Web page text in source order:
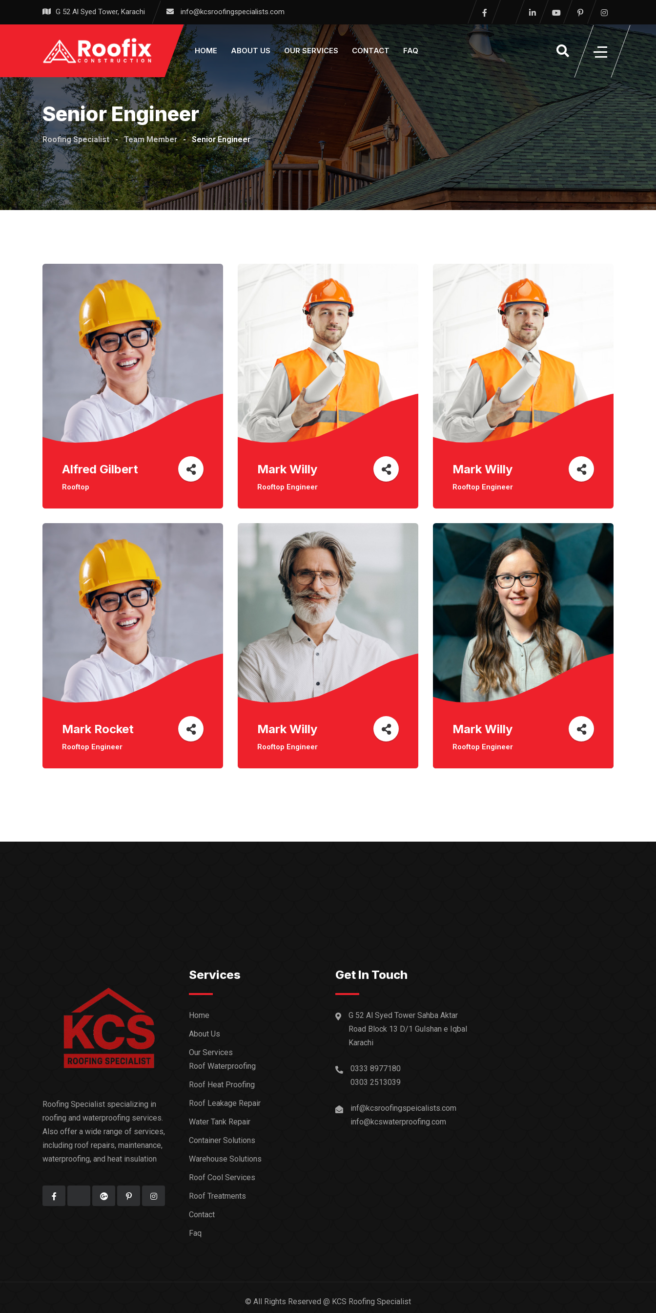
G 52 Al Syed Tower, Karachi info@kcsroofingspecialists.com
HOME ABOUT US OUR SERVICES CONTACT FAQ
Senior Engineer
Roofing Specialist - Team Member - Senior Engineer
Alfred Gilbert
Rooftop
Mark Willy
Rooftop Engineer
Mark Willy
Rooftop Engineer
Mark Rocket
Rooftop Engineer
Mark Willy
Rooftop Engineer
Mark Willy
Rooftop Engineer
Roofing Specialist specializing in
roofing and waterproofing services.
Also offer a wide range of services,
including roof repairs, maintenance,
waterproofing, and heat insulation
Services
Home
About Us
Our Services
Roof Waterproofing
Roof Heat Proofing
Roof Leakage Repair
Water Tank Repair
Container Solutions
Warehouse Solutions
Roof Cool Services
Roof Treatments
Contact
Faq
Get In Touch
G 52 Al Syed Tower Sahba Aktar
Road Block 13 D/1 Gulshan e Iqbal
Karachi
0333 8977180
0303 2513039
inf@kcsroofingspeicalists.com
info@kcswaterproofing.com
© All Rights Reserved @ KCS Roofing Specialist